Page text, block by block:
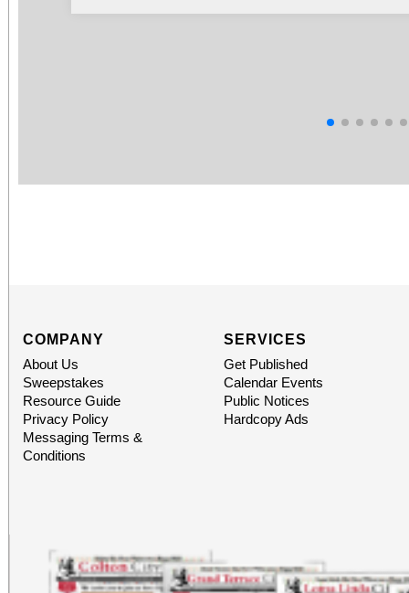
COMPANY
About Us
Sweepstakes
Resource Guide
Privacy Policy
Messaging Terms &
Conditions
SERVICES
Get Published
Calendar Events
Public Notices
Hardcopy Ads